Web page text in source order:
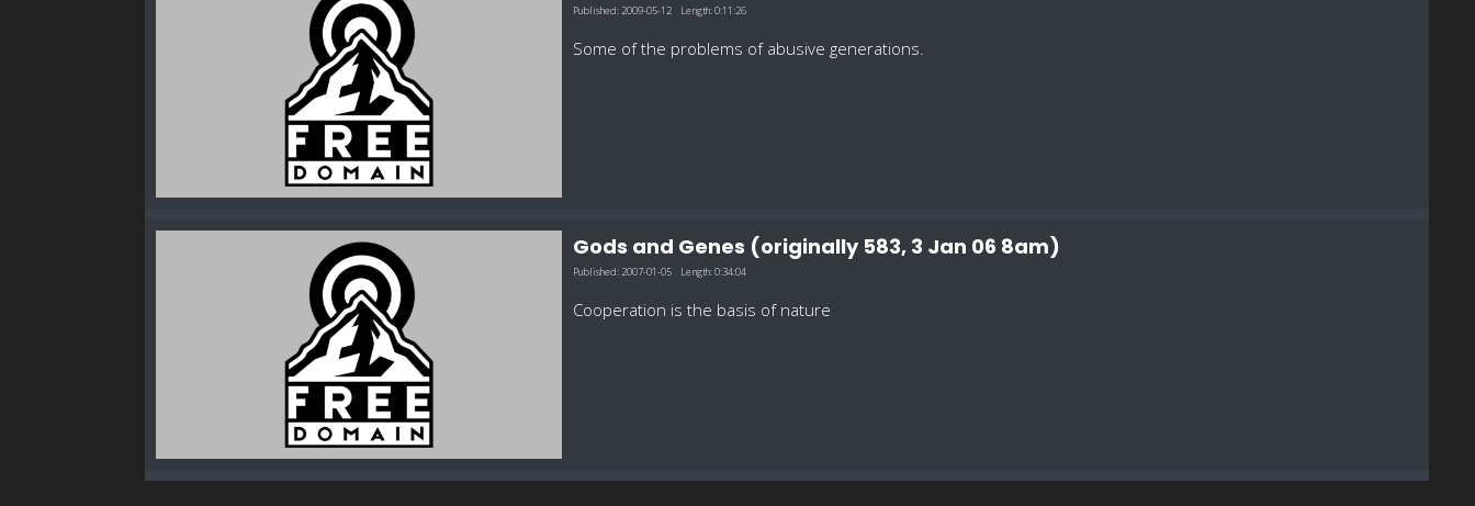
Published: 2009-05-12 Length:0:11:26
Some of the problems of abusive generations.
Gods and Genes (originally 583, 3 Jan 06 8am)
Published: 2007-01-05 Length:0:34:04
Cooperation is the basis of nature